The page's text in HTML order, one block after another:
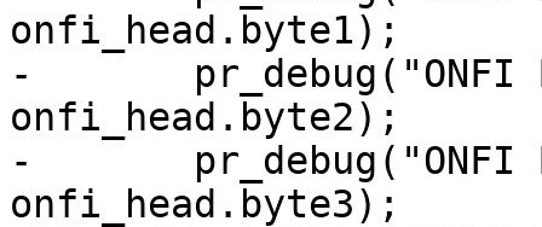
onfi_head.byte1);
-	pr_debug("ONFI Byte2: 0x%x\n",
onfi_head.byte2);
-	pr_debug("ONFI Byte3: 0x%x\n",
onfi_head.byte3);